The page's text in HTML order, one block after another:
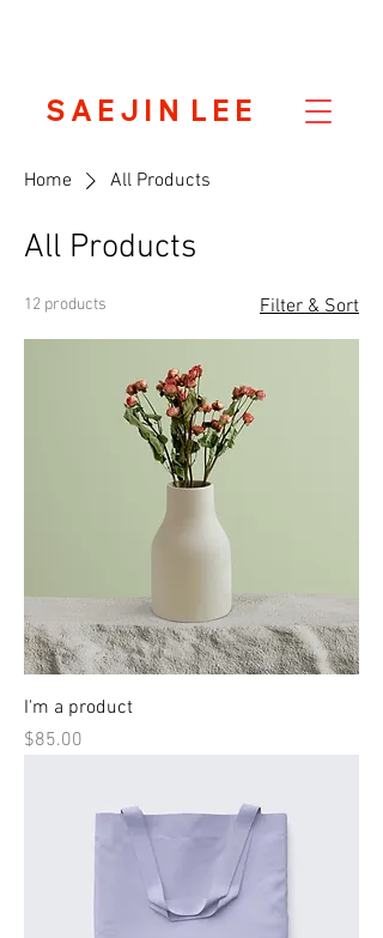
S A E J I N L E E
Home All Products
All Products
12 products Filter & Sort
I'm a product
Price
$85.00